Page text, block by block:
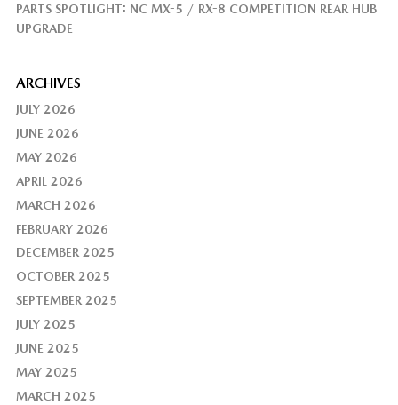
PARTS SPOTLIGHT: NC MX-5 / RX-8 COMPETITION REAR HUB
UPGRADE
ARCHIVES
JULY 2026
JUNE 2026
MAY 2026
APRIL 2026
MARCH 2026
FEBRUARY 2026
DECEMBER 2025
OCTOBER 2025
SEPTEMBER 2025
JULY 2025
JUNE 2025
MAY 2025
MARCH 2025